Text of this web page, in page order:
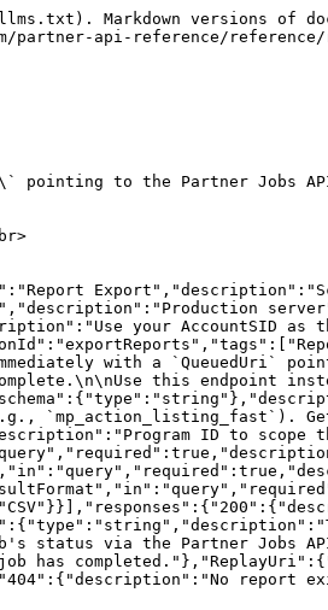
Markdown versions of
partner-api-reference/
pointing to the Partner Jobs
your AccountSID as
with a `QueuedUri`
this endpoint
`mp_action_listing_fast`).
ID to
status via the Partner Jobs
has
report